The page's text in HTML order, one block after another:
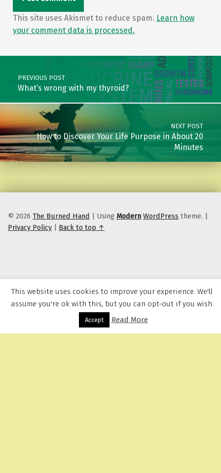
Menu
This site uses Akismet to reduce spam. Learn how
your comment data is processed.
Post navigation
PREVIOUS POST
What’s wrong with my thyroid?
NEXT POST
How to Discover Your Life Purpose in About 20
Minutes
© 2026 The Burned Hand | Using Modern WordPress theme. |
Privacy Policy | Back to top ↑
This website uses cookies to improve your experience. We'll
assume you're ok with this, but you can opt-out if you wish.
Accept Read More